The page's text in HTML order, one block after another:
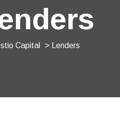
Capital > Lenders